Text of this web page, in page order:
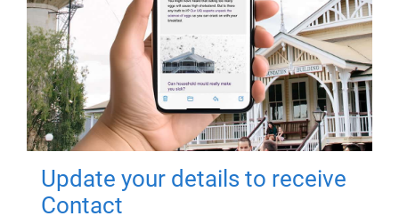
Update your details to receive
Contact